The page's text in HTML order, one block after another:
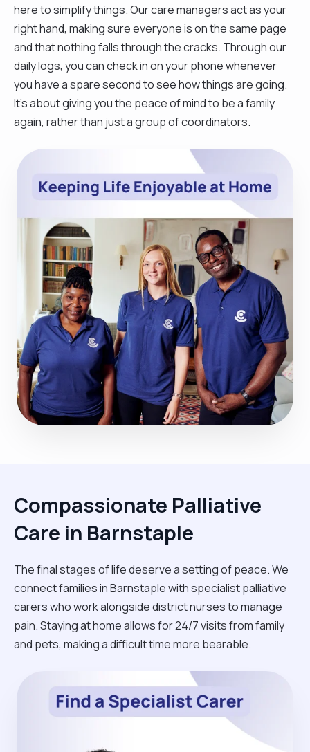
here to simplify things. Our care managers act as your
right hand, making sure everyone is on the same page
and that nothing falls through the cracks. Through our
daily logs, you can check in on your phone whenever
you have a spare second to see how things are going.
It’s about giving you the peace of mind to be a family
again, rather than just a group of coordinators.
Compassionate Palliative
Care in Barnstaple
The final stages of life deserve a setting of peace. We
connect families in Barnstaple with specialist palliative
carers who work alongside district nurses to manage
pain. Staying at home allows for 24/7 visits from family
and pets, making a difficult time more bearable.